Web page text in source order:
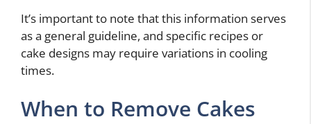
It’s important to note that this information serves
as a general guideline, and specific recipes or
cake designs may require variations in cooling
times.
When to Remove Cakes